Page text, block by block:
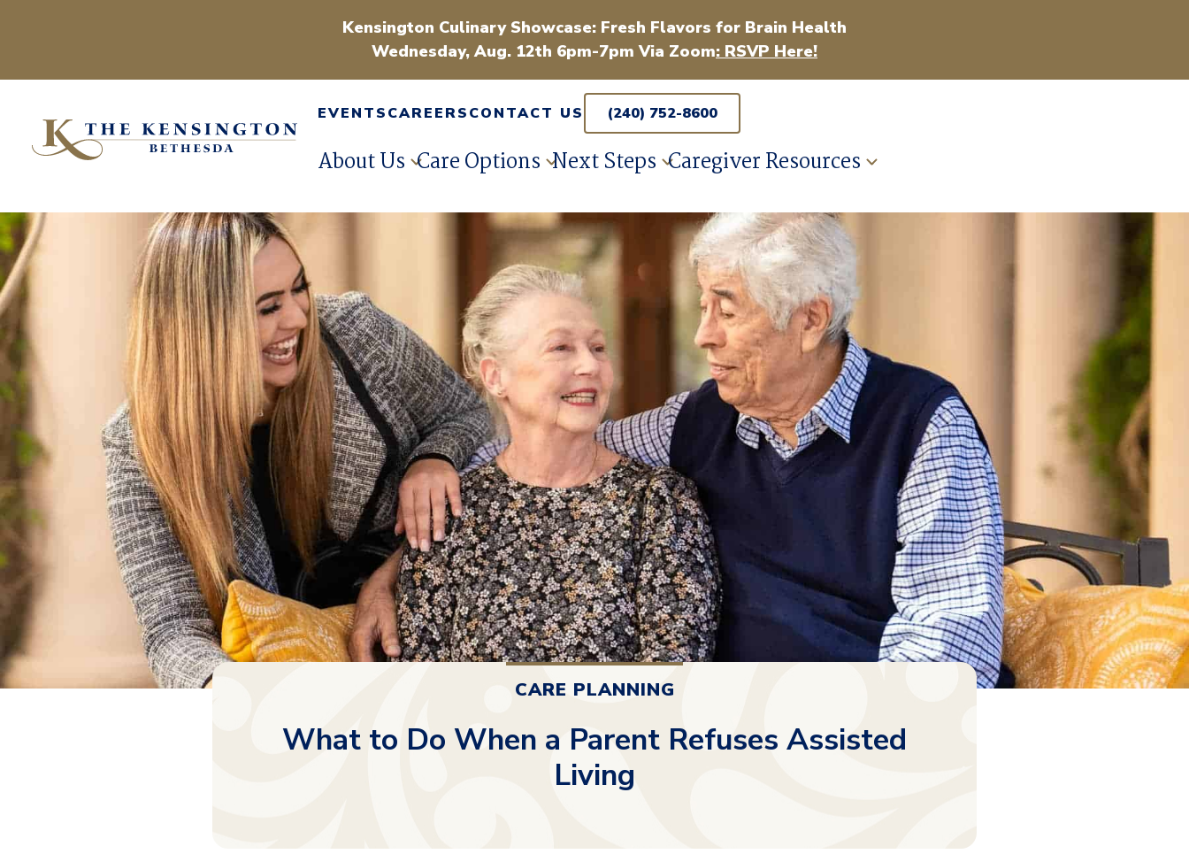
Kensington Culinary Showcase: Fresh Flavors for Brain Health
Wednesday, Aug. 12th 6pm-7pm Via Zoom: RSVP Here!
EVENTSCAREERSCONTACT US (240) 752-8600
About Us Care Options Next Steps Caregiver Resources
CARE PLANNING
What to Do When a Parent Refuses Assisted
Living